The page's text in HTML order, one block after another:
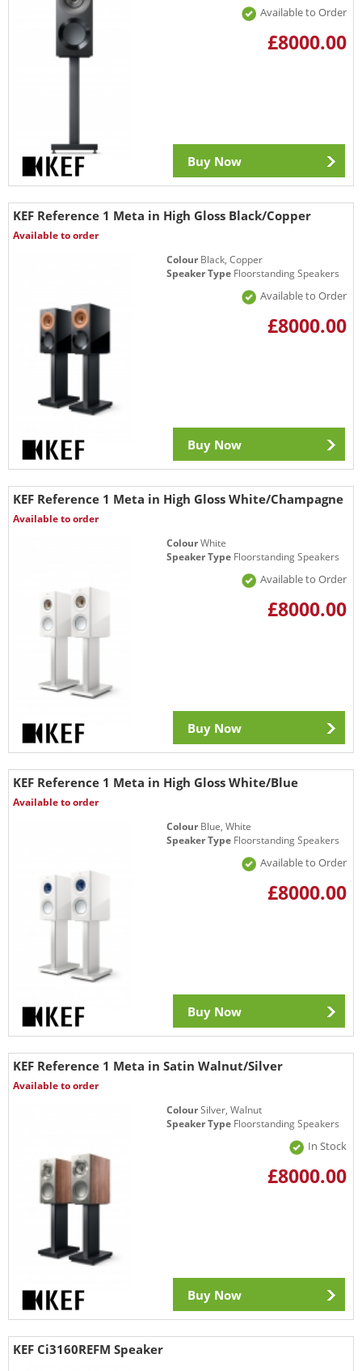
Available to Order
£8000.00
Buy Now
KEF Reference 1 Meta in High Gloss Black/Copper
Available to order
ColourBlack, Copper
Speaker Type Floorstanding Speakers
Available to Order
£8000.00
Buy Now
KEF Reference 1 Meta in High Gloss White/Champagne
Available to order
ColourWhite
Speaker Type Floorstanding Speakers
Available to Order
£8000.00
Buy Now
KEF Reference 1 Meta in High Gloss White/Blue
Available to order
ColourBlue, White
Speaker Type Floorstanding Speakers
Available to Order
£8000.00
Buy Now
KEF Reference 1 Meta in Satin Walnut/Silver
Available to order
ColourSilver, Walnut
Speaker Type Floorstanding Speakers
In Stock
£8000.00
Buy Now
KEF Ci3160REFM Speaker